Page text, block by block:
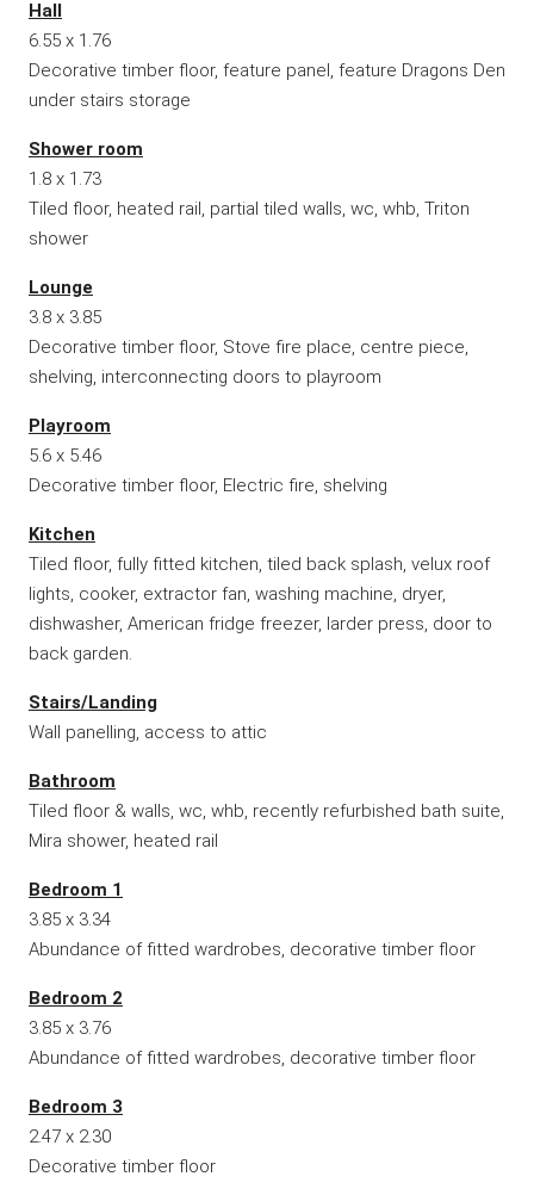
Hall
6.55 x 1.76
Decorative timber floor, feature panel, feature Dragons Den
under stairs storage
Shower room
1.8 x 1.73
Tiled floor, heated rail, partial tiled walls, wc, whb, Triton
shower
Lounge
3.8 x 3.85
Decorative timber floor, Stove fire place, centre piece,
shelving, interconnecting doors to playroom
Playroom
5.6 x 5.46
Decorative timber floor, Electric fire, shelving
Kitchen
Tiled floor, fully fitted kitchen, tiled back splash, velux roof
lights, cooker, extractor fan, washing machine, dryer,
dishwasher, American fridge freezer, larder press, door to
back garden.
Stairs/Landing
Wall panelling, access to attic
Bathroom
Tiled floor & walls, wc, whb, recently refurbished bath suite,
Mira shower, heated rail
Bedroom 1
3.85 x 3.34
Abundance of fitted wardrobes, decorative timber floor
Bedroom 2
3.85 x 3.76
Abundance of fitted wardrobes, decorative timber floor
Bedroom 3
2.47 x 2.30
Decorative timber floor